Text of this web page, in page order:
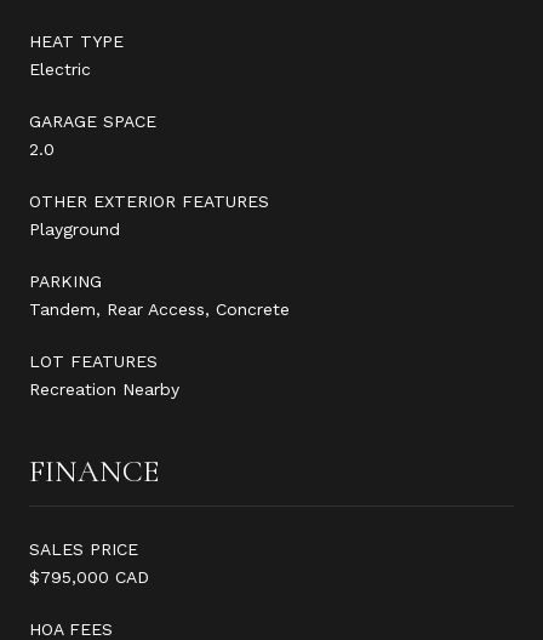
HEAT TYPE
Electric
GARAGE SPACE
2.0
OTHER EXTERIOR FEATURES
Playground
PARKING
Tandem, Rear Access, Concrete
LOT FEATURES
Recreation Nearby
FINANCE
SALES PRICE
$795,000 CAD
HOA FEES